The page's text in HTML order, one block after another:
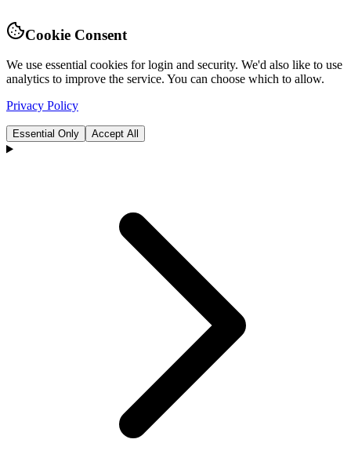
Cookie Consent
We use essential cookies for login and security. We'd also like to use
analytics to improve the service. You can choose which to allow.
Privacy Policy
Essential Only Accept All